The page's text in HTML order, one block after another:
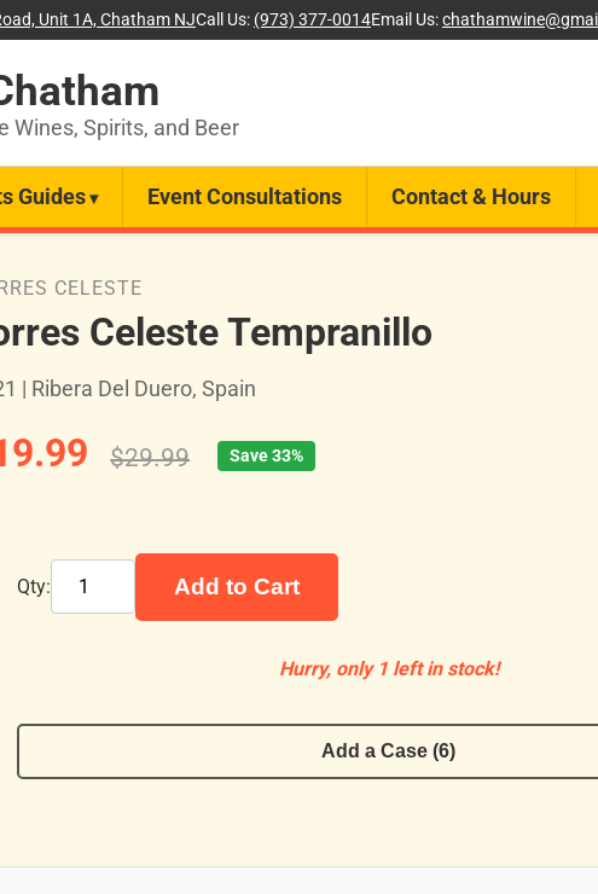
Unit 1A, Chatham NJCall Us: (973) 377-0014Email Us:
Wines, Spirits, and Beer
Guides Event Consultations Contact & Hours
CELESTE
Celeste Tempranillo
| Ribera Del Duero, Spain
$29.99 Save 33%
Qty: Add to Cart
Hurry, only 1 left in stock!
Add a Case (6)